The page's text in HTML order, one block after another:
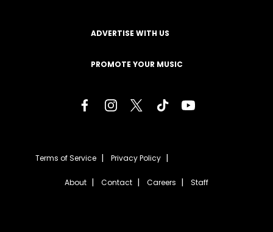
ADVERTISE WITH US
PROMOTE YOUR MUSIC
Terms of Service Privacy Policy
About Contact Careers Staff